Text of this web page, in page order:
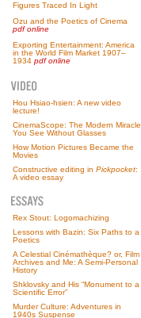
Figures Traced In Light
Ozu and the Poetics of Cinema
pdf online
Exporting Entertainment: America
in the World Film Market 1907–
1934 pdf online
Hou Hsiao-hsien: A new video
lecture!
CinemaScope: The Modern Miracle
You See Without Glasses
How Motion Pictures Became the
Movies
Constructive editing in Pickpocket:
A video essay
Rex Stout: Logomachizing
Lessons with Bazin: Six Paths to a
Poetics
A Celestial Cinémathèque? or, Film
Archives and Me: A Semi-Personal
History
Shklovsky and His “Monument to a
Scientific Error”
Murder Culture: Adventures in
1940s Suspense